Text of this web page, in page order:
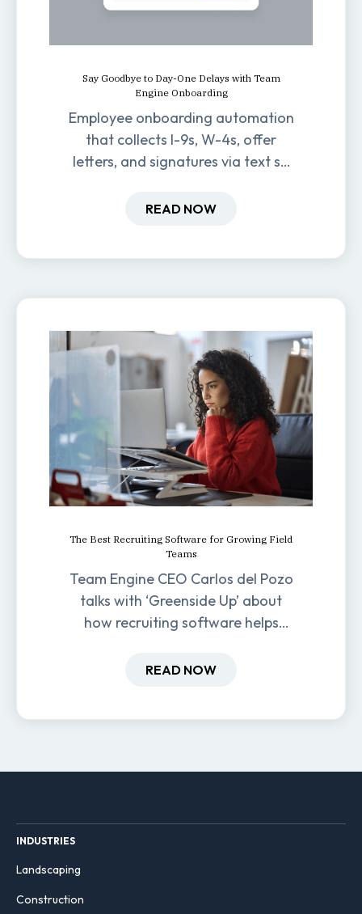
Say Goodbye to Day-One Delays with Team
Engine Onboarding
Employee onboarding automation
that collects I-9s, W-4s, offer
letters, and signatures via text so
one.
READ NOW
The Best Recruiting Software for Growing Field
Teams
Team Engine CEO Carlos del Pozo
talks with ‘Greenside Up’ about
how recruiting software helps
hiring and retention.
READ NOW
INDUSTRIES
Landscaping
Construction